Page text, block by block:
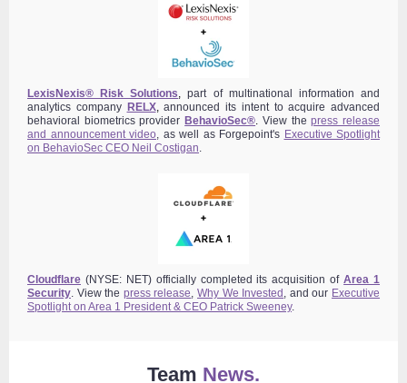
LexisNexis® Risk Solutions,part of multinational information and
analytics company RELX,announced its intent to acquire advanced
behavioral biometrics provider BehavioSec®. View thepress release
and announcement video, as well as Forgepoint's Executive Spotlight
on BehavioSec CEO Neil Costigan.
Cloudflare (NYSE: NET) officially completed its acquisition ofArea 1
Security. View the press release,Why We Invested , and our Executive
Spotlight on Area 1 President & CEO Patrick Sweeney.
Team News.